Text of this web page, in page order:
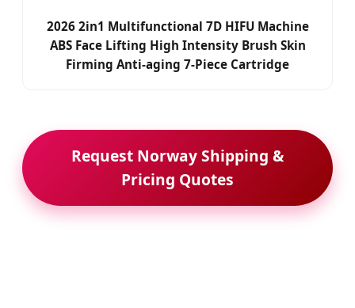
2026 2in1 Multifunctional 7D HIFU Machine
ABS Face Lifting High Intensity Brush Skin
Firming Anti-aging 7-Piece Cartridge
Request Norway Shipping &
Pricing Quotes